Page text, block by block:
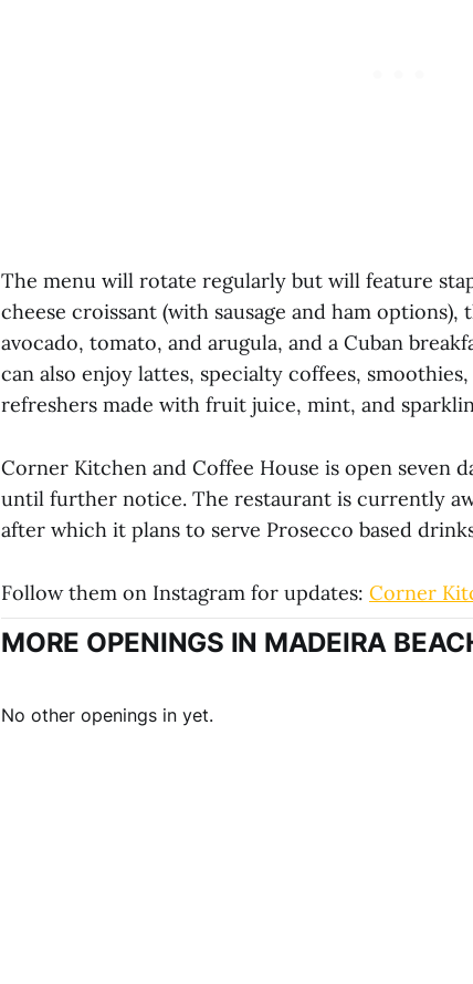
The menu will rotate regularly but will feature
cheese croissant (with sausage and ham
avocado, tomato, and arugula, and a Cuban
can also enjoy lattes, specialty coffees,
refreshers made with fruit juice, mint, and
Corner Kitchen and Coffee House is open seven
until further notice. The restaurant is currently
after which it plans to serve Prosecco based
Follow them on Instagram for updates: Corner
MORE OPENINGS IN MADEIRA
No other openings in yet.